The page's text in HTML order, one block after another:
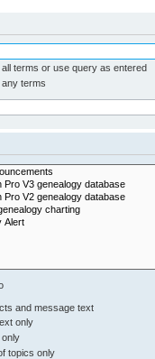
terms or use query as entered
terms
and message text
only
only
topics only